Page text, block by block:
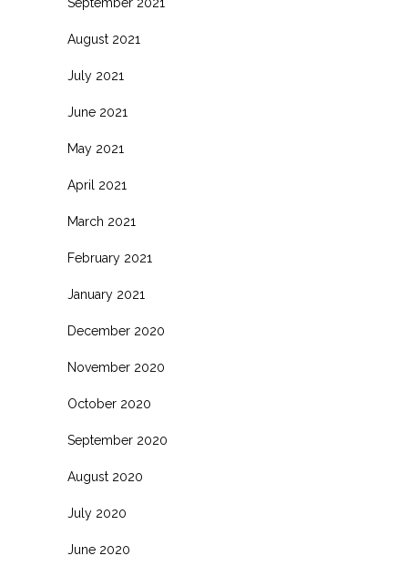
August 2021
July 2021
June 2021
May 2021
April 2021
March 2021
February 2021
January 2021
December 2020
November 2020
October 2020
September 2020
August 2020
July 2020
June 2020